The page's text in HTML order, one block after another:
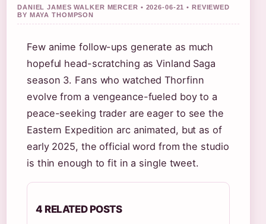
DANIEL JAMES WALKER MERCER • 2026-06-21 • REVIEWED
BY MAYA THOMPSON
Few anime follow-ups generate as much
hopeful head-scratching as Vinland Saga
season 3. Fans who watched Thorfinn
evolve from a vengeance-fueled boy to a
peace-seeking trader are eager to see the
Eastern Expedition arc animated, but as of
early 2025, the official word from the studio
is thin enough to fit in a single tweet.
4 RELATED POSTS